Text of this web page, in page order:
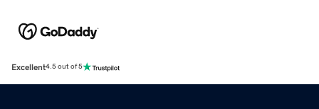
Excellent4.5 out of 5